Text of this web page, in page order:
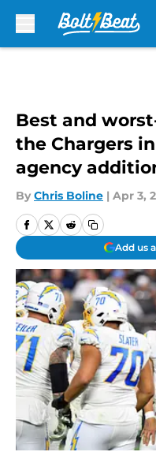
Best and
the Chargers
agency
By Chris Boline | Apr 3,
Add us